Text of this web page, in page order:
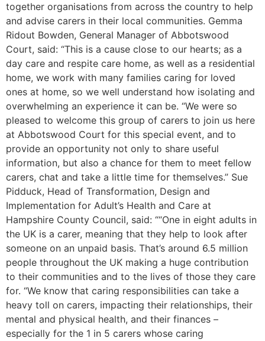
together organisations from across the country to help
and advise carers in their local communities. Gemma
Ridout Bowden, General Manager of Abbotswood
Court, said: “This is a cause close to our hearts; as a
day care and respite care home, as well as a residential
home, we work with many families caring for loved
ones at home, so we well understand how isolating and
overwhelming an experience it can be. “We were so
pleased to welcome this group of carers to join us here
at Abbotswood Court for this special event, and to
provide an opportunity not only to share useful
information, but also a chance for them to meet fellow
carers, chat and take a little time for themselves.” Sue
Pidduck, Head of Transformation, Design and
Implementation for Adult’s Health and Care at
Hampshire County Council, said: ““One in eight adults in
the UK is a carer, meaning that they help to look after
someone on an unpaid basis. That’s around 6.5 million
people throughout the UK making a huge contribution
to their communities and to the lives of those they care
for. “We know that caring responsibilities can take a
heavy toll on carers, impacting their relationships, their
mental and physical health, and their finances –
especially for the 1 in 5 carers whose caring